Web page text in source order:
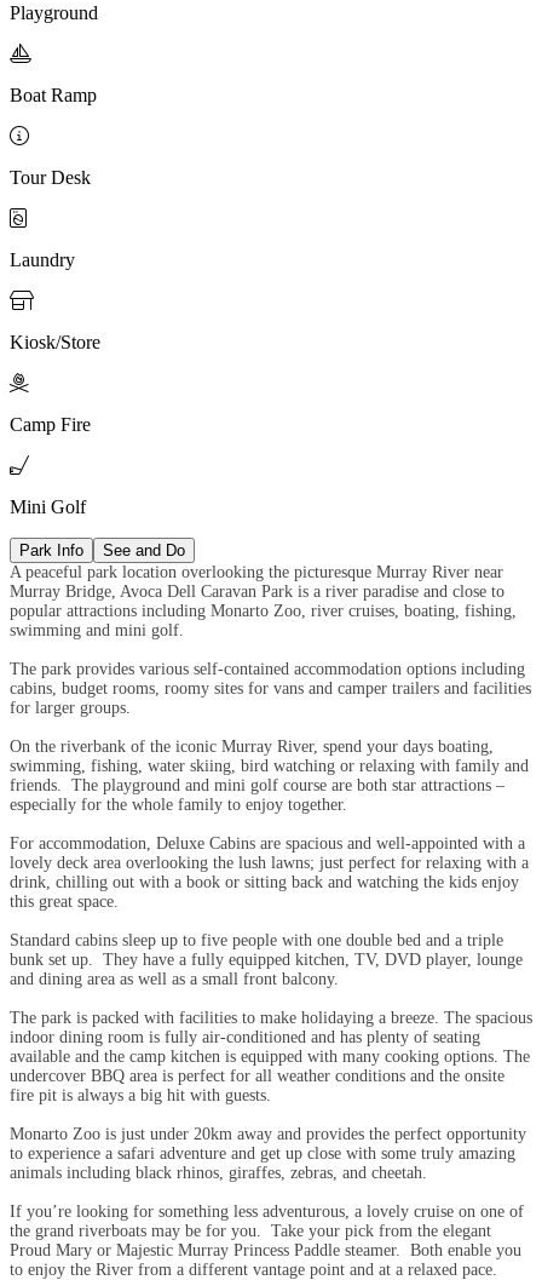
Playground

Boat Ramp

Tour Desk

Laundry

Kiosk/Store

Camp Fire

Mini Golf
Park Info
See and Do
A peaceful park location overlooking the picturesque Murray River near
Murray Bridge, Avoca Dell Caravan Park is a river paradise and close to
popular attractions including Monarto Zoo, river cruises, boating, fishing,
swimming and mini golf.
The park provides various self-contained accommodation options including
cabins, budget rooms, roomy sites for vans and camper trailers and facilities
for larger groups.
On the riverbank of the iconic Murray River, spend your days boating,
swimming, fishing, water skiing, bird watching or relaxing with family and
friends. The playground and mini golf course are both star attractions –
especially for the whole family to enjoy together.
For accommodation, Deluxe Cabins are spacious and well-appointed with a
lovely deck area overlooking the lush lawns; just perfect for relaxing with a
drink, chilling out with a book or sitting back and watching the kids enjoy
this great space.
Standard cabins sleep up to five people with one double bed and a triple
bunk set up. They have a fully equipped kitchen, TV, DVD player, lounge
and dining area as well as a small front balcony.
The park is packed with facilities to make holidaying a breeze. The spacious
indoor dining room is fully air-conditioned and has plenty of seating
available and the camp kitchen is equipped with many cooking options. The
undercover BBQ area is perfect for all weather conditions and the onsite
fire pit is always a big hit with guests.
Monarto Zoo is just under 20km away and provides the perfect opportunity
to experience a safari adventure and get up close with some truly amazing
animals including black rhinos, giraffes, zebras, and cheetah.
If you’re looking for something less adventurous, a lovely cruise on one of
the grand riverboats may be for you. Take your pick from the elegant
Proud Mary or Majestic Murray Princess Paddle steamer. Both enable you
to enjoy the River from a different vantage point and at a relaxed pace.